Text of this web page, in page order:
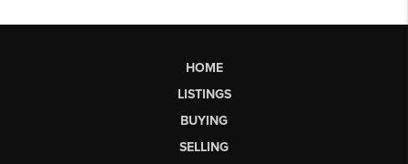
HOME
LISTINGS
BUYING
SELLING